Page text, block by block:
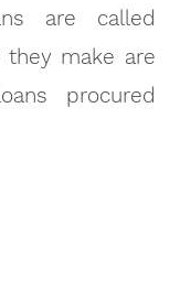
are called
make are
procured